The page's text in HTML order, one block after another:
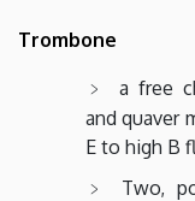
Trombone
a free
and quaver
E to high B
Two,